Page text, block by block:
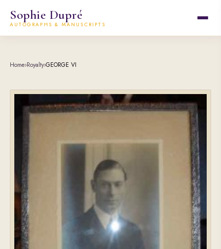
Sophie Dupré
AUTOGRAPHS & MANUSCRIPTS
Home›Royalty›GEORGE VI